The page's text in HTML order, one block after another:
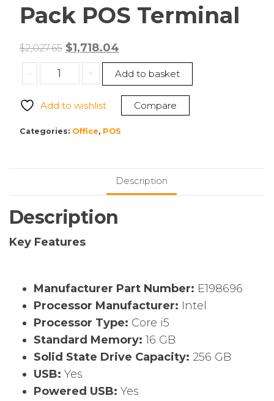
Pack POS Terminal
$2,027.65 Original
price
was:
$1,718.04Current
price
is:
$1,718.04.
-
E198696
Pack
POS
+ Add to basket
Add to wishlist Compare
Categories: Office, POS
Description
Description
Key Features
Manufacturer Part Number: E198696
Processor Manufacturer: Intel
Processor Type: Core i5
Standard Memory: 16 GB
Solid State Drive Capacity: 256 GB
USB: Yes
Powered USB: Yes